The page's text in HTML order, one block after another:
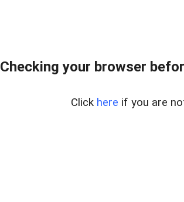
Checking your browser
Click here if you are